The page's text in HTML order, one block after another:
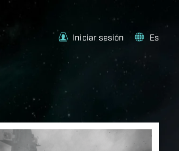
Iniciar sesión Es